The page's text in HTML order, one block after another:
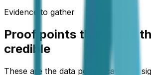
Evidence to gather
Proof points that make
credible
These are the data points, category